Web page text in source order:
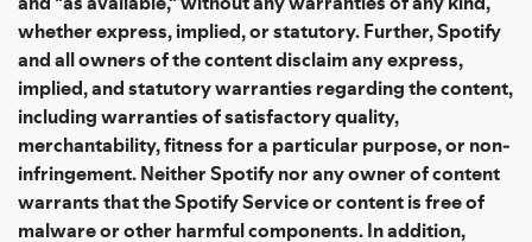
whether express, implied, or statutory. Further, Spotify
and all owners of the content disclaim any express,
implied, and statutory warranties regarding the content,
including warranties of satisfactory quality,
merchantability, fitness for a particular purpose, or non-
infringement. Neither Spotify nor any owner of content
warrants that the Spotify Service or content is free of
malware or other harmful components. In addition,